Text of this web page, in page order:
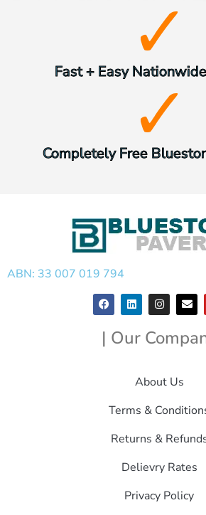
Fast + Easy
Completely Free
ABN: 33 007 019 794
| Our
About Us
Terms &
Returns &
Delievry Rates
Privacy Policy